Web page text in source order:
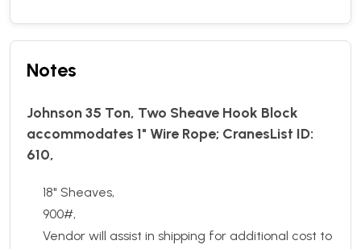
Notes
Johnson 35 Ton, Two Sheave Hook Block
accommodates 1" Wire Rope; CranesList ID:
610,
18" Sheaves,
900#,
Vendor will assist in shipping for additional cost to